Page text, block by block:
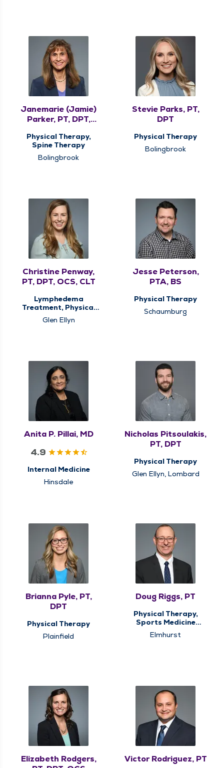
Janemarie (Jamie)
Parker, PT, DPT,
Physical Therapy,
Spine Therapy
Bolingbrook
Stevie Parks, PT,
DPT
Physical Therapy
Bolingbrook
Christine Penway,
PT, DPT, OCS, CLT
Lymphedema
Treatment, Physical
Therapy
Glen Ellyn
Jesse Peterson,
PTA, BS
Physical Therapy
Schaumburg
Anita P. Pillai, MD
4.9
Internal Medicine
Hinsdale
Nicholas Pitsoulakis,
PT, DPT
Physical Therapy
Glen Ellyn, Lombard
Brianna Pyle, PT,
DPT
Physical Therapy
Plainfield
Doug Riggs, PT
Physical Therapy,
Sports Medicine
Therapy
Elmhurst
Elizabeth Rodgers,
Victor Rodriguez, PT